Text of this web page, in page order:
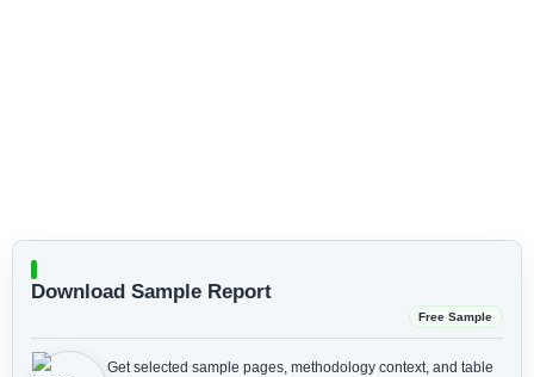
Download Sample Report
Free Sample
Get selected sample pages, methodology context, and table